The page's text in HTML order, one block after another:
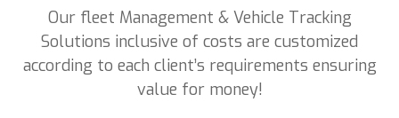
Our fleet Management & Vehicle Tracking
Solutions inclusive of costs are customized
according to each client’s requirements ensuring
value for money!